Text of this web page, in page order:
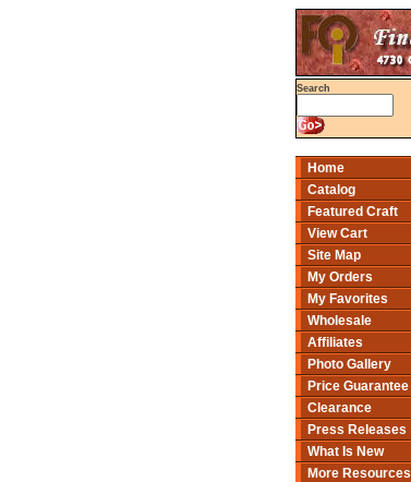
Search
Home
Catalog
Featured Craft
View Cart
Site Map
My Orders
My Favorites
Wholesale
Affiliates
Photo Gallery
Price Guarantee
Clearance
Press Releases
What Is New
More Resources